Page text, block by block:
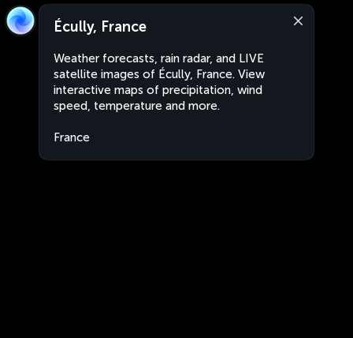
Écully, France
Weather forecasts, rain radar, and LIVE
satellite images of Écully, France. View
interactive maps of precipitation, wind
speed, temperature and more.
France